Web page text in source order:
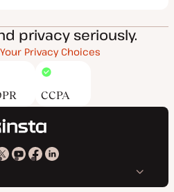
privacy seriously.
Your Privacy Choices
CCPA
KinstaKinsta
KinstaKinsta